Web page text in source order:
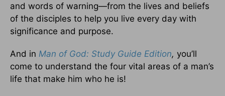
and words of warning—from the lives and beliefs
of the disciples to help you live every day with
significance and purpose.
And in Man of God: Study Guide Edition, you’ll
come to understand the four vital areas of a man’s
life that make him who he is!